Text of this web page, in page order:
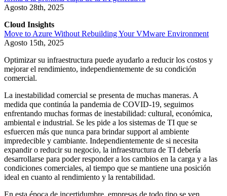
Agosto 28th, 2025
Cloud Insights
Move to Azure Without Rebuilding Your VMware Environment
Agosto 15th, 2025
Optimizar su infraestructura puede ayudarlo a reducir los costos y
mejorar el rendimiento, independientemente de su condición
comercial.
La inestabilidad comercial se presenta de muchas maneras. A
medida que continúa la pandemia de COVID-19, seguimos
enfrentando muchas formas de inestabilidad: cultural, económica,
ambiental e industrial. Se les pide a los sistemas de TI que se
esfuercen más que nunca para brindar support al ambiente
impredecible y cambiante. Independientemente de si necesita
expandir o reducir su negocio, la infraestructura de TI debería
desarrollarse para poder responder a los cambios en la carga y a las
condiciones comerciales, al tiempo que se mantiene una posición
ideal en cuanto al rendimiento y la rentabilidad.